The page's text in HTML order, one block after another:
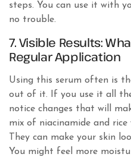
steps. You can use it with
no trouble.
7. Visible Results:
Regular Application
Using this serum often is
out of it. If you use it all
notice changes that will
mix of niacinamide and
They can make your skin
You might feel more